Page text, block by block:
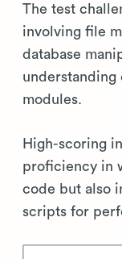
The test
involving file
database
understanding
modules.
High-scoring
proficiency in
code but also
scripts for